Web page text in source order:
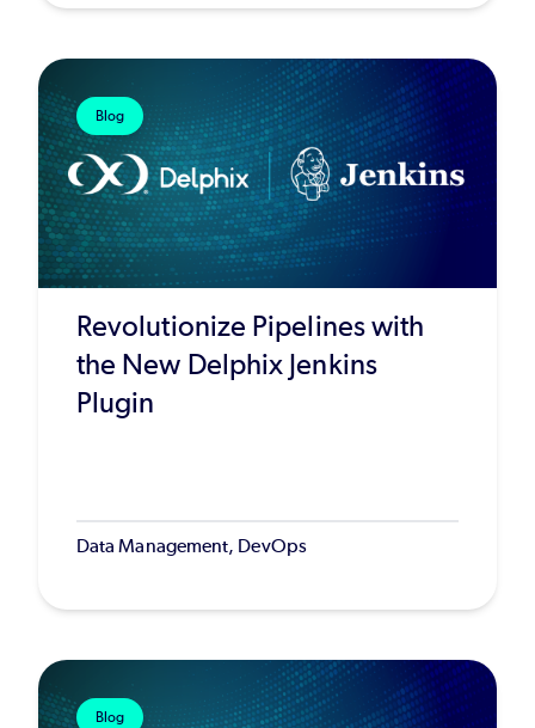
Blog
Revolutionize Pipelines with
the New Delphix Jenkins
Plugin
Data Management, DevOps
Blog